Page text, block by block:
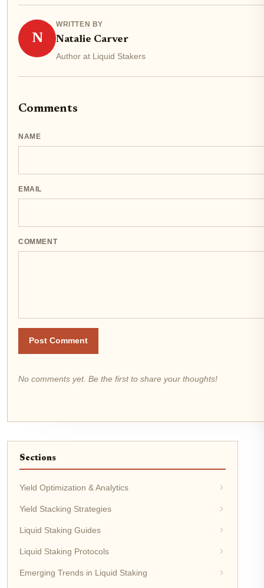
N
WRITTEN BY
Natalie Carver
Author at Liquid Stakers
Comments
NAME
EMAIL
COMMENT
Post Comment
No comments yet. Be the first to share your thoughts!
Sections
Yield Optimization & Analytics
Yield Stacking Strategies
Liquid Staking Guides
Liquid Staking Protocols
Emerging Trends in Liquid Staking